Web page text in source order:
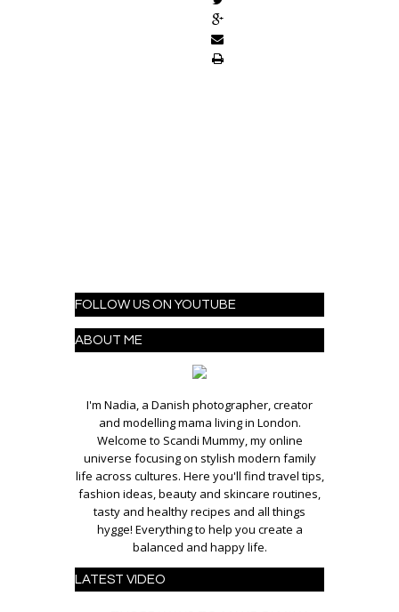
FOLLOW US ON YOUTUBE
ABOUT ME
I'm Nadia, a Danish photographer, creator
and modelling mama living in London.
Welcome to Scandi Mummy, my online
universe focusing on stylish modern family
life across cultures. Here you'll find travel tips,
fashion ideas, beauty and skincare routines,
tasty and healthy recipes and all things
hygge! Everything to help you create a
balanced and happy life.
LATEST VIDEO